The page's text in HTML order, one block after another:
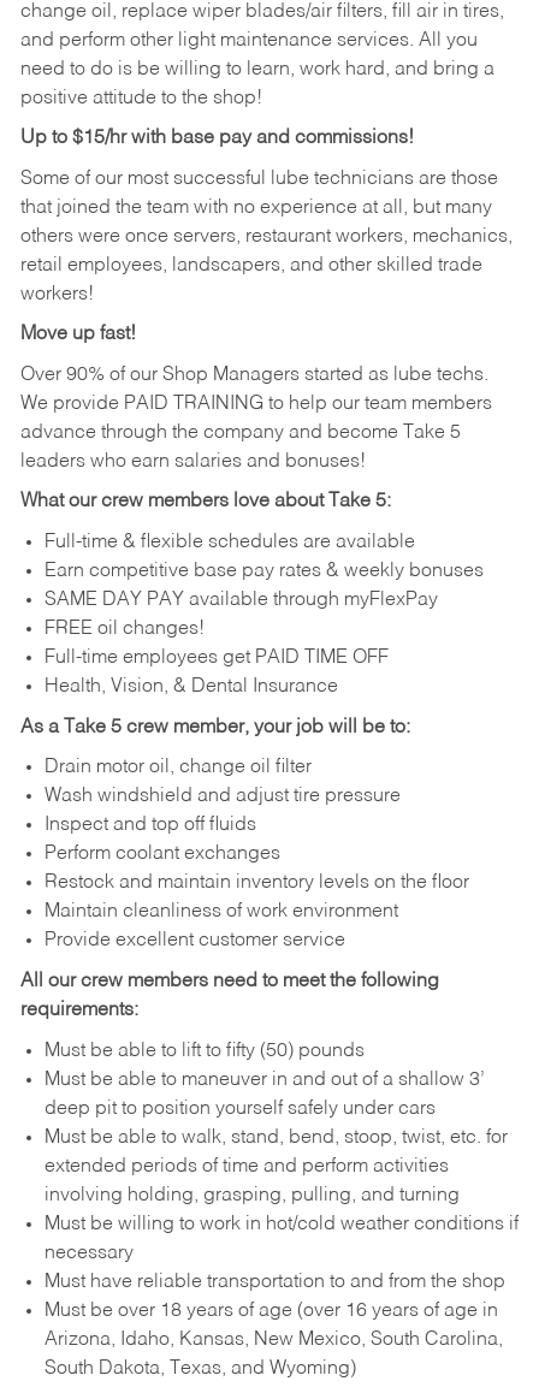
change oil, replace wiper blades/air filters, fill air in tires,
and perform other light maintenance services. All you
need to do is be willing to learn, work hard, and bring a
positive attitude to the shop!
Up to $15/hr with base pay and commissions!
Some of our most successful lube technicians are those
that joined the team with no experience at all, but many
others were once servers, restaurant workers, mechanics,
retail employees, landscapers, and other skilled trade
workers!
Move up fast!
Over 90% of our Shop Managers started as lube techs.
We provide PAID TRAINING to help our team members
advance through the company and become Take 5
leaders who earn salaries and bonuses!
What our crew members love about Take 5:
Full-time & flexible schedules are available
Earn competitive base pay rates & weekly bonuses
SAME DAY PAY available through myFlexPay
FREE oil changes!
Full-time employees get PAID TIME OFF
Health, Vision, & Dental Insurance
As a Take 5 crew member, your job will be to:
Drain motor oil, change oil filter
Wash windshield and adjust tire pressure
Inspect and top off fluids
Perform coolant exchanges
Restock and maintain inventory levels on the floor
Maintain cleanliness of work environment
Provide excellent customer service
All our crew members need to meet the following
requirements:
Must be able to lift to fifty (50) pounds
Must be able to maneuver in and out of a shallow 3’
deep pit to position yourself safely under cars
Must be able to walk, stand, bend, stoop, twist, etc. for
extended periods of time and perform activities
involving holding, grasping, pulling, and turning
Must be willing to work in hot/cold weather conditions if
necessary
Must have reliable transportation to and from the shop
Must be over 18 years of age (over 16 years of age in
Arizona, Idaho, Kansas, New Mexico, South Carolina,
South Dakota, Texas, and Wyoming)